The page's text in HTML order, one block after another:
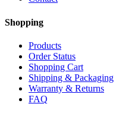
Shopping
Products
Order Status
Shopping Cart
Shipping & Packaging
Warranty & Returns
FAQ